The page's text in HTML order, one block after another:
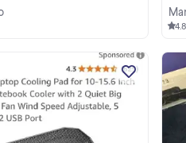
4.8
running cool and
brand new AIMIUZI